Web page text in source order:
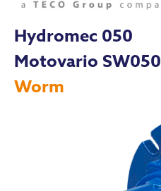
Hydromec 050
Motovario SW050
Worm